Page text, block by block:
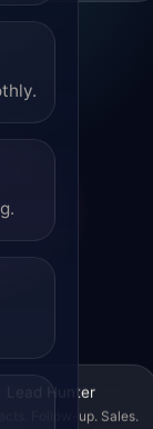
Lead Hunter
Follow-up. Sales.